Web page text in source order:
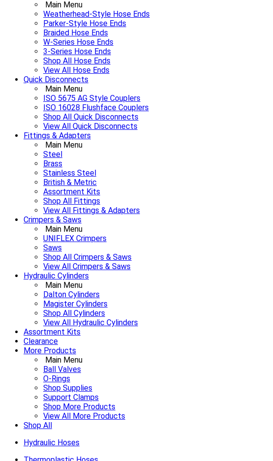
Main Menu
Weatherhead-Style Hose Ends
Parker-Style Hose Ends
Braided Hose Ends
W-Series Hose Ends
3-Series Hose Ends
Shop All Hose Ends
View All Hose Ends
Quick Disconnects
Main Menu
ISO 5675 AG Style Couplers
ISO 16028 Flushface Couplers
Shop All Quick Disconnects
View All Quick Disconnects
Fittings & Adapters
Main Menu
Steel
Brass
Stainless Steel
British & Metric
Assortment Kits
Shop All Fittings
View All Fittings & Adapters
Crimpers & Saws
Main Menu
UNIFLEX Crimpers
Saws
Shop All Crimpers & Saws
View All Crimpers & Saws
Hydraulic Cylinders
Main Menu
Dalton Cylinders
Magister Cylinders
Shop All Cylinders
View All Hydraulic Cylinders
Assortment Kits
Clearance
More Products
Main Menu
Ball Valves
O-Rings
Shop Supplies
Support Clamps
Shop More Products
View All More Products
Shop All
Hydraulic Hoses